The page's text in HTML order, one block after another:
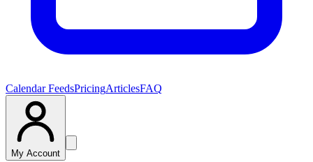
Calendar FeedsPricingArticlesFAQ
My Account